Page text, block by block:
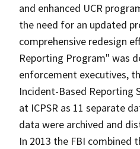
and enhanced UCR
the need for an updated
comprehensive redesign
Reporting Program" was
enforcement executives,
Incident-Based Reporting
at ICPSR as 11 separate
data were archived and
In 2013 the FBI combined